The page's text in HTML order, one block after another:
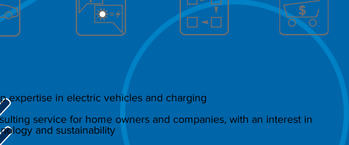
expertise in electric vehicles and charging
service for home owners and companies, with an interest in
and sustainability